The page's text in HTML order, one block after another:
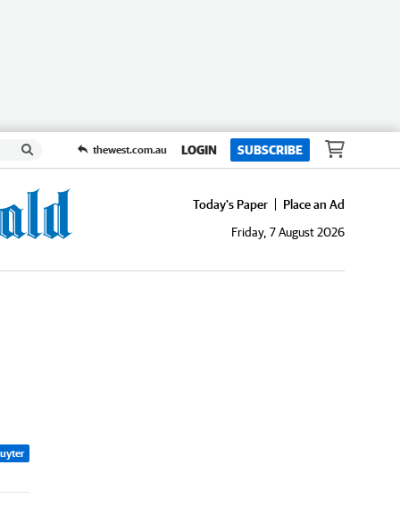
thewest.com.au LOGIN SUBSCRIBE
Today's Paper
Place an Ad
Friday, 7 August 2026